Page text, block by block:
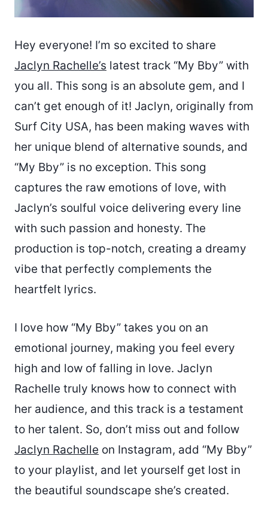
Hey everyone! I’m so excited to share
Jaclyn Rachelle’s latest track “My Bby” with
you all. This song is an absolute gem, and I
can’t get enough of it! Jaclyn, originally from
Surf City USA, has been making waves with
her unique blend of alternative sounds, and
“My Bby” is no exception. This song
captures the raw emotions of love, with
Jaclyn’s soulful voice delivering every line
with such passion and honesty. The
production is top-notch, creating a dreamy
vibe that perfectly complements the
heartfelt lyrics.
I love how “My Bby” takes you on an
emotional journey, making you feel every
high and low of falling in love. Jaclyn
Rachelle truly knows how to connect with
her audience, and this track is a testament
to her talent. So, don’t miss out and follow
Jaclyn Rachelle on Instagram, add “My Bby”
to your playlist, and let yourself get lost in
the beautiful soundscape she’s created.